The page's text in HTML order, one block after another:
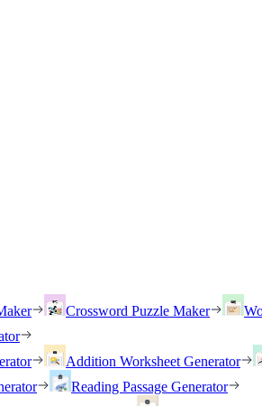
Crossword Puzzle Maker
Addition Worksheet Generator
Reading Passage Generator